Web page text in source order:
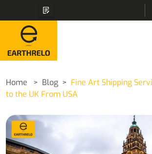
Home Blog
Fine Art Shipping
to the UK From USA